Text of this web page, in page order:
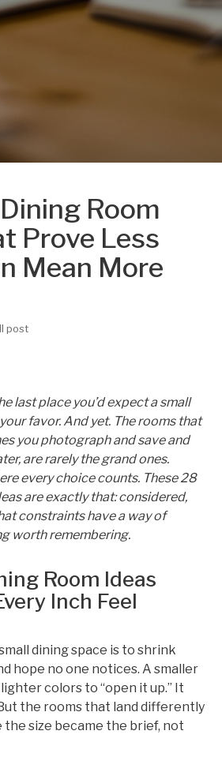
Room
Prove Less
Mean More
post
last place you’d expect a small
favor. And yet. The rooms that
you photograph and save and
are rarely the grand ones.
every choice counts. These 28
are exactly that: considered,
constraints have a way of
worth remembering.
Room Ideas
Inch Feel
dining space is to shrink
hope no one notices. A smaller
colors to “open it up.” It
the rooms that land differently
size became the brief, not